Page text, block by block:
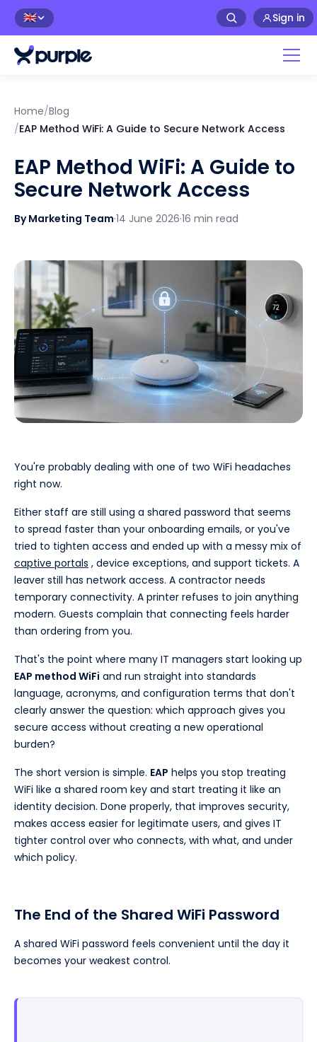
🇬🇧 Sign in
Home/Blog
/EAP Method WiFi: A Guide to Secure Network Access
EAP Method WiFi: A Guide to
Secure Network Access
By Marketing Team·14 June 2026·16 min read
You're probably dealing with one of two WiFi headaches
right now.
Either staff are still using a shared password that seems
to spread faster than your onboarding emails, or you've
tried to tighten access and ended up with a messy mix of
captive portals , device exceptions, and support tickets. A
leaver still has network access. A contractor needs
temporary connectivity. A printer refuses to join anything
modern. Guests complain that connecting feels harder
than ordering from you.
That's the point where many IT managers start looking up
EAP method WiFi and run straight into standards
language, acronyms, and configuration terms that don't
clearly answer the question: which approach gives you
secure access without creating a new operational
burden?
The short version is simple. EAP helps you stop treating
WiFi like a shared room key and start treating it like an
identity decision. Done properly, that improves security,
makes access easier for legitimate users, and gives IT
tighter control over who connects, with what, and under
which policy.
The End of the Shared WiFi Password
A shared WiFi password feels convenient until the day it
becomes your weakest control.